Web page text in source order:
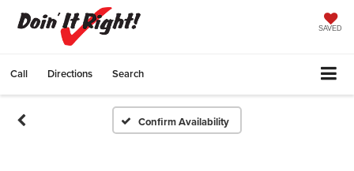
SAVED
Call Directions Search
Confirm Availability
Vehicle Photos
Unavailable
Please Check Back Soon